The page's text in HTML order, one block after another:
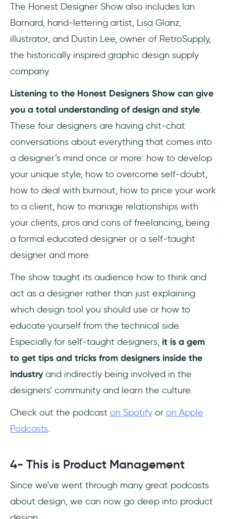
The Honest Designer Show also includes Ian
Barnard, hand-lettering artist, Lisa Glanz,
illustrator, and Dustin Lee, owner of RetroSupply,
the historically inspired graphic design supply
company.
Listening to the Honest Designers Show can give
you a total understanding of design and style.
These four designers are having chit-chat
conversations about everything that comes into
a designer’s mind once or more: how to develop
your unique style, how to overcome self-doubt,
how to deal with burnout, how to price your work
to a client, how to manage relationships with
your clients, pros and cons of freelancing, being
a formal educated designer or a self-taught
designer and more.
The show taught its audience how to think and
act as a designer rather than just explaining
which design tool you should use or how to
educate yourself from the technical side.
Especially for self-taught designers, it is a gem
to get tips and tricks from designers inside the
industryand indirectly being involved in the
designers’ community and learn the culture.
Check out the podcast on Spotify or on Apple
Podcasts.
4- This is Product Management
Since we've went through many great podcasts
about design, we can now go deep into product